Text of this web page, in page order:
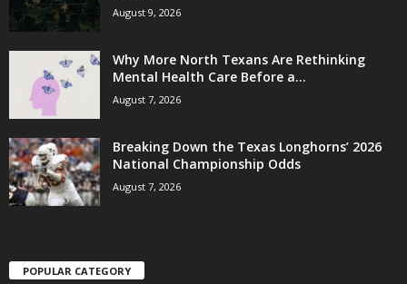
August 9, 2026
Why More North Texans Are Rethinking
Mental Health Care Before a...
August 7, 2026
Breaking Down the Texas Longhorns’ 2026
National Championship Odds
August 7, 2026
POPULAR CATEGORY